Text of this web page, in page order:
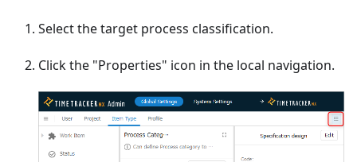
Select the target process classification.
Click the "Properties" icon in the local navigation.